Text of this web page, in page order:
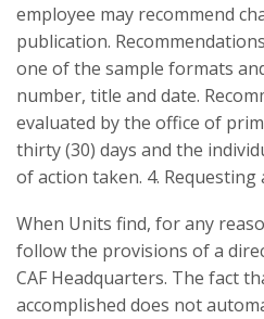
employee may recommend
publication.
one of the sample formats
number, title and date.
evaluated by the office of
thirty (30) days and the
of action taken. 4. Requesting
When Units find, for any
follow the provisions of a
CAF Headquarters. The fact
accomplished does not